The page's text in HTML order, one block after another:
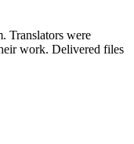
Translators were
work. Delivered files